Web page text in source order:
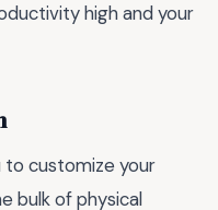
high and your
to customize your
bulk of physical